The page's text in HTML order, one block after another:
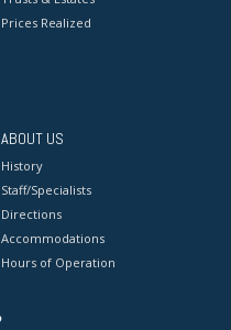
Prices Realized
ABOUT US
History
Staff/Specialists
Directions
Accommodations
Hours of Operation